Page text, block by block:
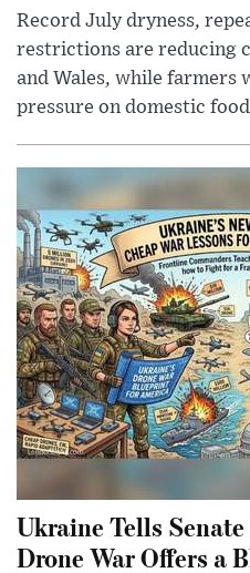
Record July dryness,
restrictions are reducing
and Wales, while farmers
pressure on domestic
Ukraine Tells
Drone War Offers a